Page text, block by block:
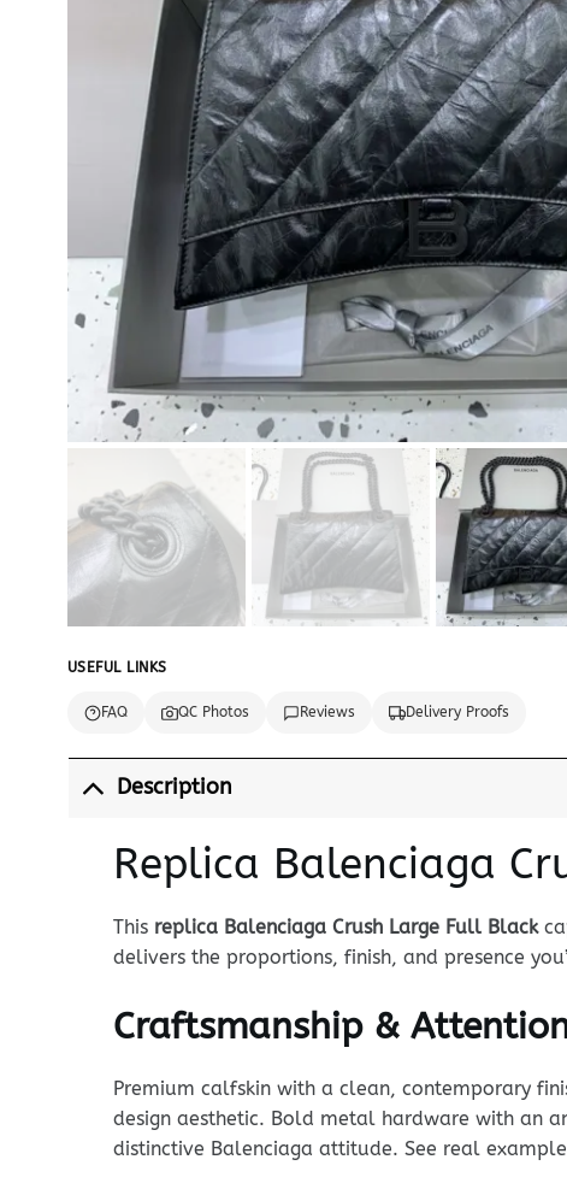
USEFUL LINKS
FAQ QC Photos Reviews Delivery Proofs
Description
Replica Balenciaga
This replica Balenciaga Crush Large Full Black
delivers the proportions, finish, and presence
Craftsmanship &
Premium calfskin with a clean, contemporary
design aesthetic. Bold metal hardware with an
distinctive Balenciaga attitude. See real